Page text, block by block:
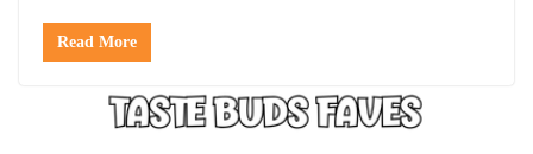
Read More